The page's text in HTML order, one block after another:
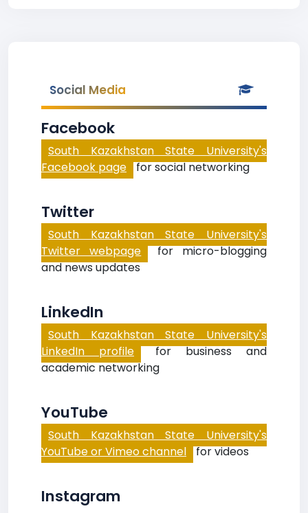
Social Media
Facebook
South Kazakhstan State University's
Facebook page for social networking
Twitter
South Kazakhstan State University's
Twitter webpage for micro-blogging
and news updates
LinkedIn
South Kazakhstan State University's
LinkedIn profile for business and
academic networking
YouTube
South Kazakhstan State University's
YouTube or Vimeo channel for videos
Instagram